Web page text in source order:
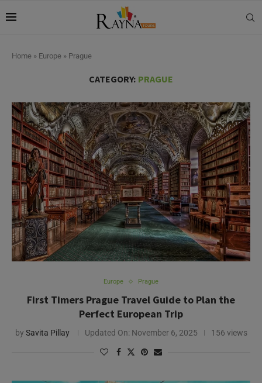
Home » Europe » Prague
CATEGORY: PRAGUE
Europe Prague
First Timers Prague Travel Guide to Plan the
Perfect European Trip
by Savita Pillay Updated On: November 6, 2025 156 views